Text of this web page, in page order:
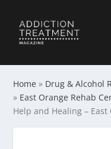
Home » Drug & Alcohol
» East Orange Rehab
Help and Healing – East